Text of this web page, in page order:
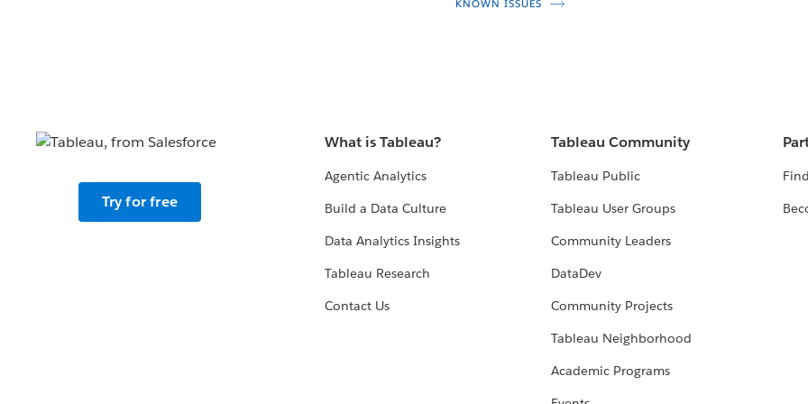
KNOWN ISSUES
Try for free
What is Tableau?
Agentic Analytics
Build a Data Culture
Data Analytics Insights
Tableau Research
Contact Us
Tableau Community
Tableau Public
Tableau User Groups
Community Leaders
DataDev
Community Projects
Tableau Neighborhood
Academic Programs